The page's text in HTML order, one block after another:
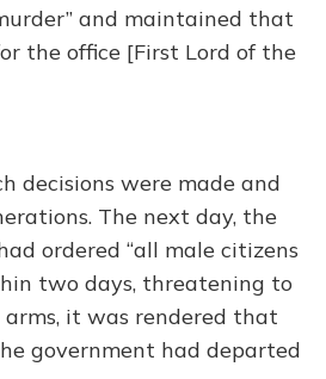
and maintained that
the office [First Lord of the
decisions were made and
The next day, the
ordered “all male citizens
two days, threatening to
it was rendered that
government had departed